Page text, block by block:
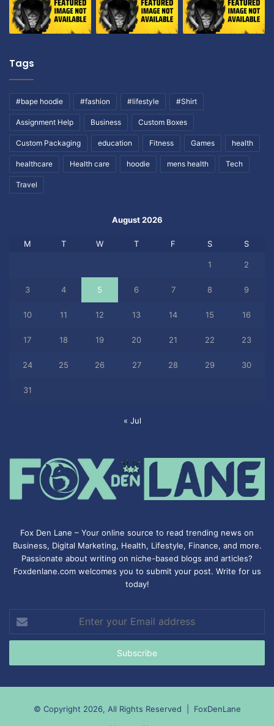
Tags
#bape hoodie #fashion #lifestyle #Shirt
Assignment Help Business Custom Boxes
Custom Packaging education Fitness Games health
healthcare Health care hoodie mens health Tech
Travel
August 2026
M T W T F S S
1 2
3 4 5 6 7 8 9
10 11 12 13 14 15 16
17 18 19 20 21 22 23
24 25 26 27 28 29 30
31
« Jul
Fox Den Lane – Your online source to read trending news on
Business, Digital Marketing, Health, Lifestyle, Finance, and more.
Passionate about writing on niche-based blogs and articles?
Foxdenlane.com welcomes you to submit your post. Write for us
today!
your
Email
© Copyright 2026, All Rights Reserved | FoxDenLane